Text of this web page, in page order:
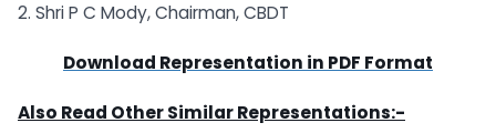
2. Shri P C Mody, Chairman, CBDT
Download Representation in PDF Format
Also Read Other Similar Representations:-